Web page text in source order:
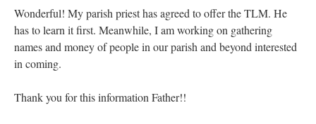
Wonderful! My parish priest has agreed to offer the TLM. He
has to learn it first. Meanwhile, I am working on gathering
names and money of people in our parish and beyond interested
in coming.
Thank you for this information Father!!